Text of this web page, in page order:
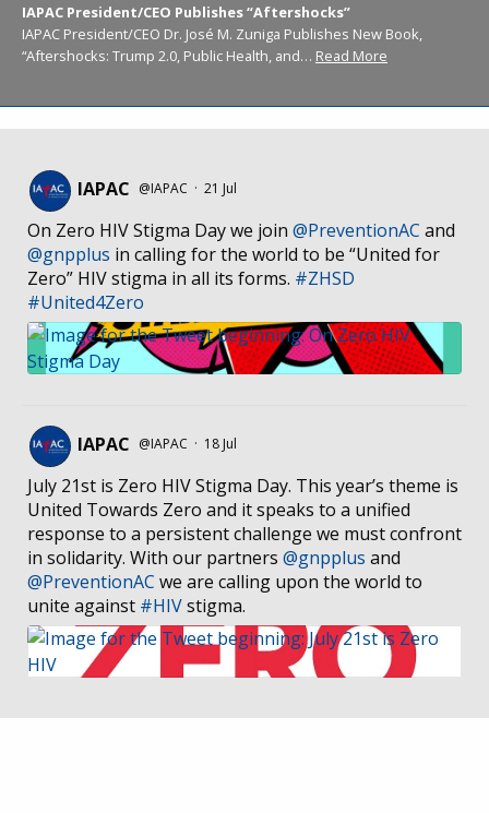
IAPAC President/CEO Publishes “Aftershocks”
IAPAC President/CEO Dr. José M. Zuniga Publishes New Book,
“Aftershocks: Trump 2.0, Public Health, and… Read More
IAPAC @IAPAC · 21 Jul
On Zero HIV Stigma Day we join @PreventionAC and
@gnpplus in calling for the world to be “United for
Zero” HIV stigma in all its forms. #ZHSD
#United4Zero
IAPAC @IAPAC · 18 Jul
July 21st is Zero HIV Stigma Day. This year’s theme is
United Towards Zero and it speaks to a unified
response to a persistent challenge we must confront
in solidarity. With our partners @gnpplus and
@PreventionAC we are calling upon the world to
unite against #HIVstigma.